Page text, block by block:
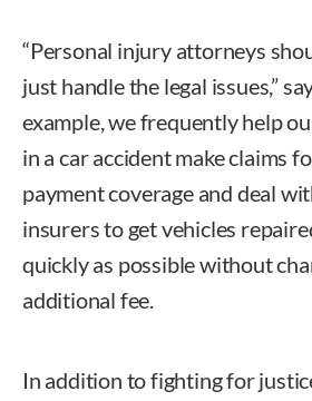
“Personal injury attorneys
just handle the legal issues,”
example, we frequently help
in a car accident make claims
payment coverage and deal
insurers to get vehicles
quickly as possible without
additional fee.
In addition to fighting for